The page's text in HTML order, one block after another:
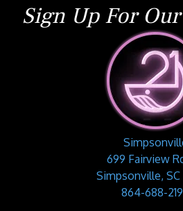
Sign Up For
699 Fairview
Simpsonville,
864-688-